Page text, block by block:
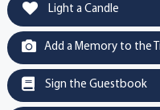
Light a Candle
Add a Memory to the
Sign the Guestbook